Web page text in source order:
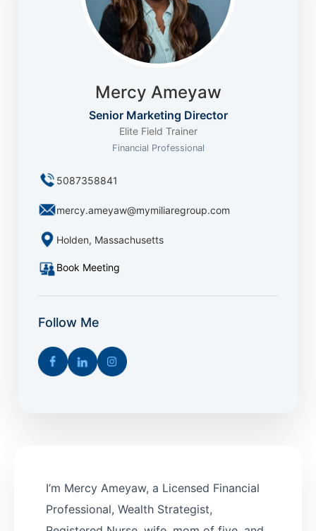
Mercy Ameyaw
Senior Marketing Director
Elite Field Trainer
Financial Professional
5087358841
mercy.ameyaw@mymiliaregroup.com
Holden, Massachusetts
Book Meeting
Follow Me
I’m Mercy Ameyaw, a Licensed Financial
Professional, Wealth Strategist,